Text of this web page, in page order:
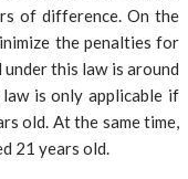
of difference. On the
the penalties for
this law is around
is only applicable if
old. At the same time,
21 years old.